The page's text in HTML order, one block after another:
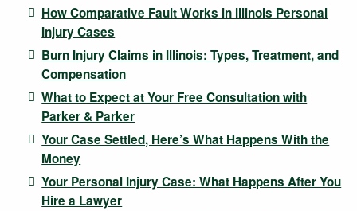
How Comparative Fault Works in Illinois Personal
Injury Cases
Burn Injury Claims in Illinois: Types, Treatment, and
Compensation
What to Expect at Your Free Consultation with
Parker & Parker
Your Case Settled, Here’s What Happens With the
Money
Your Personal Injury Case: What Happens After You
Hire a Lawyer